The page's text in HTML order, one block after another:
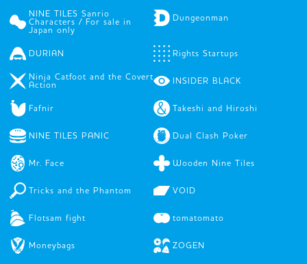
NINE TILES Sanrio
Characters / For sale in
Japan only
Dungeonman
DURIAN Rights Startups
Ninja Catfoot and the Covert
Action
INSIDER BLACK
Fafnir Takeshi and Hiroshi
NINE TILES PANIC Dual Clash Poker
Mr. Face Wooden Nine Tiles
Tricks and the Phantom VOID
Flotsam fight tomatomato
Moneybags ZOGEN